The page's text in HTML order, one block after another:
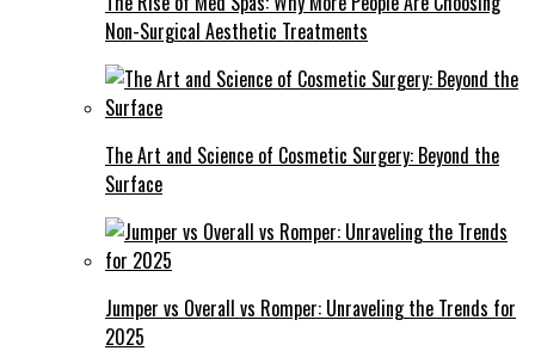
Non-Surgical Aesthetic Treatments
The Art and Science of Cosmetic Surgery: Beyond the
Surface
Jumper vs Overall vs Romper: Unraveling the Trends for
2025